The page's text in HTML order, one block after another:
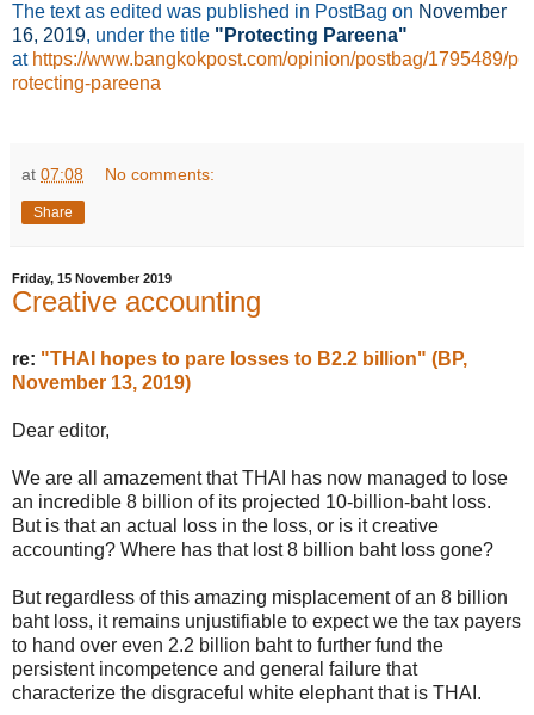
The text as edited was published in PostBag on November
16, 2019, under the title "Protecting Pareena"
at https://www.bangkokpost.com/opinion/postbag/1795489/p
rotecting-pareena
at 07:08 No comments:
Share
Friday, 15 November 2019
Creative accounting
re: "THAI hopes to pare losses to B2.2 billion" (BP,
November 13, 2019)
Dear editor,
We are all amazement that THAI has now managed to lose
an incredible 8 billion of its projected 10-billion-baht loss.
But is that an actual loss in the loss, or is it creative
accounting? Where has that lost 8 billion baht loss gone?
But regardless of this amazing misplacement of an 8 billion
baht loss, it remains unjustifiable to expect we the tax payers
to hand over even 2.2 billion baht to further fund the
persistent incompetence and general failure that
characterize the disgraceful white elephant that is THAI.